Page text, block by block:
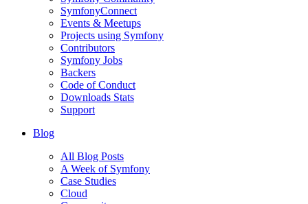
SymfonyConnect
Events & Meetups
Projects using Symfony
Contributors
Symfony Jobs
Backers
Code of Conduct
Downloads Stats
Support
Blog
All Blog Posts
A Week of Symfony
Case Studies
Cloud